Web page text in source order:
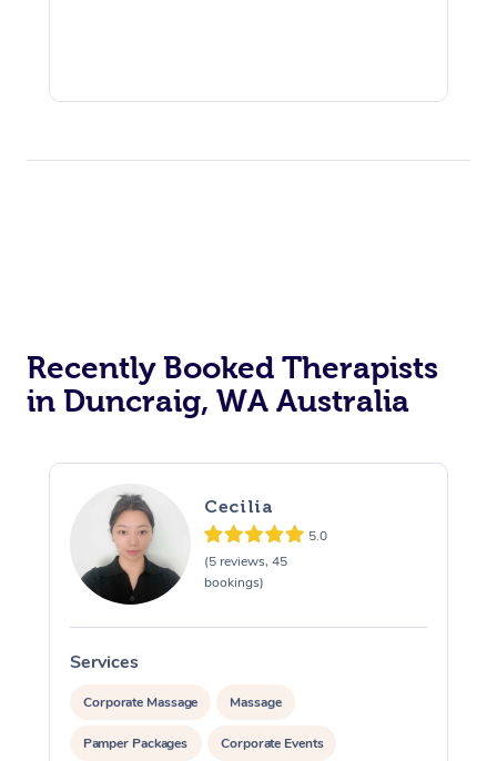
Recently Booked Therapists
in Duncraig, WA Australia
Cecilia
5.0
(5 reviews, 45
bookings)
Services
Corporate Massage Massage
Pamper Packages Corporate Events